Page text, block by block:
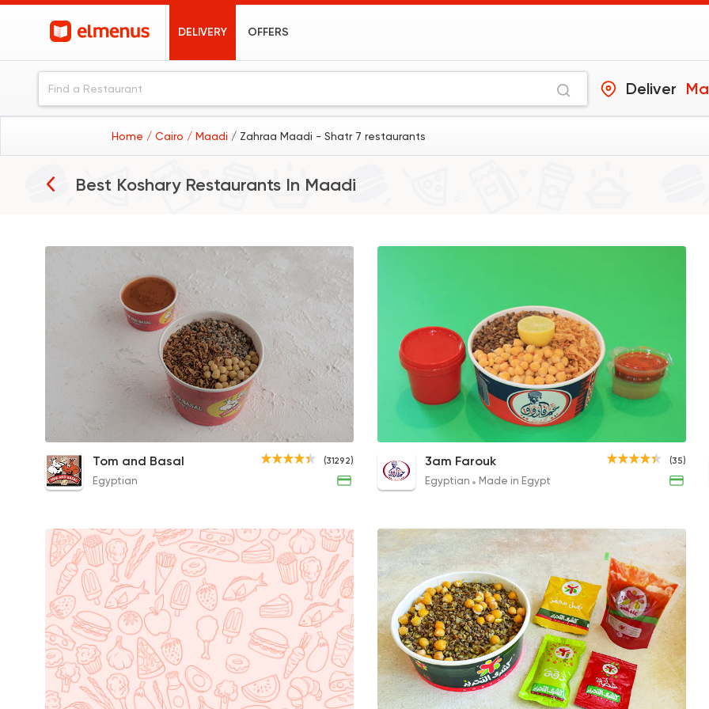
DELIVERY OFFERS
Deliver
Home / Cairo / Maadi / Zahraa Maadi - Shatr 7 restaurants
Best Koshary Restaurants In Maadi
31292
Egyptian Made in
3am Farouk
Kosharina
1299 Ratings
Oriental Pizza
El Doctor
1 Ratings
Super Jumbo Koshary Box
55EGP
Jumbo Koshary Box
45EGP
(31292)
Tom and Basal
Egyptian
Medium Box
30EGP
(35)
3am Farouk
Egyptian Made in Egypt